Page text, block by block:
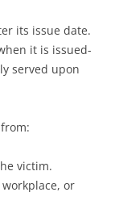
its issue date.
it is issued-
served upon
victim.
or